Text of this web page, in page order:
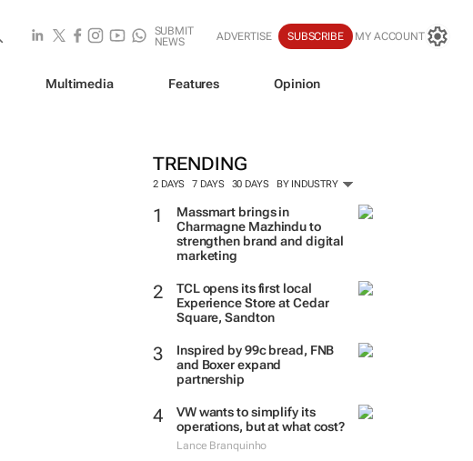
SUBMIT
NEWS
ADVERTISE SUBSCRIBE MY ACCOUNT
Multimedia Features Opinion
TRENDING
2 DAYS 7 DAYS 30 DAYS BY INDUSTRY
Massmart brings in
Charmagne Mazhindu to
strengthen brand and digital
marketing
TCL opens its first local
Experience Store at Cedar
Square, Sandton
Inspired by 99c bread, FNB
and Boxer expand
partnership
VW wants to simplify its
operations, but at what cost?
Lance Branquinho